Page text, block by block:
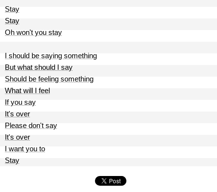
Stay
Stay
Oh won't you stay
I should be saying something
But what should I say
Should be feeling something
What will I feel
If you say
It's over
Please don't say
It's over
I want you to
Stay